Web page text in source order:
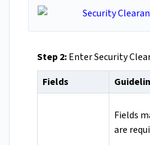
Step 2:Enter Security
Fields
Fields
are